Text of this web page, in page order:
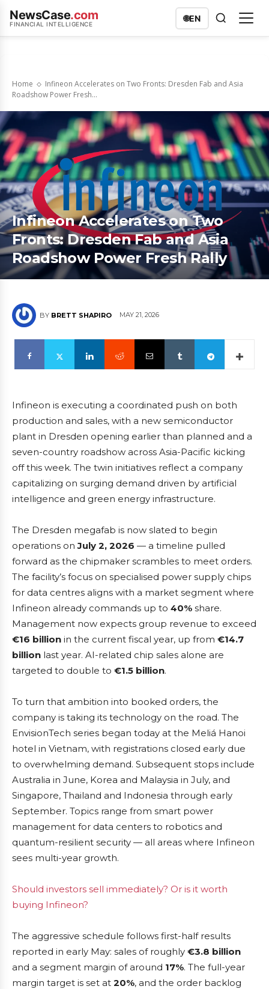
NewsCase.com
FINANCIAL INTELLIGENCE
🌐EN
Home
Infineon Accelerates on Two Fronts: Dresden Fab and Asia
Roadshow Power Fresh...
Infineon Accelerates on Two
Fronts: Dresden Fab and Asia
Roadshow Power Fresh Rally
BY BRETT SHAPIRO MAY 21, 2026
Infineon is executing a coordinated push on both
production and sales, with a new semiconductor
plant in Dresden opening earlier than planned and a
seven-country roadshow across Asia-Pacific kicking
off this week. The twin initiatives reflect a company
capitalizing on surging demand driven by artificial
intelligence and green energy infrastructure.
The Dresden megafab is now slated to begin
operations onJuly 2, 2026 — a timeline pulled
forward as the chipmaker scrambles to meet orders.
The facility’s focus on specialised power supply chips
for data centres aligns with a market segment where
Infineon already commands up to 40% share.
Management now expects group revenue to exceed
€16 billion in the current fiscal year, up from €14.7
billion last year. AI-related chip sales alone are
targeted to double to €1.5 billion.
To turn that ambition into booked orders, the
company is taking its technology on the road. The
EnvisionTech series began today at the Meliá Hanoi
hotel in Vietnam, with registrations closed early due
to overwhelming demand. Subsequent stops include
Australia in June, Korea and Malaysia in July, and
Singapore, Thailand and Indonesia through early
September. Topics range from smart power
management for data centers to robotics and
quantum-resilient security — all areas where Infineon
sees multi-year growth.
Should investors sell immediately? Or is it worth
buying Infineon?
The aggressive schedule follows first-half results
reported in early May: sales of roughly €3.8 billion
and a segment margin of around 17%. The full-year
margin target is set at 20%, and the order backlog